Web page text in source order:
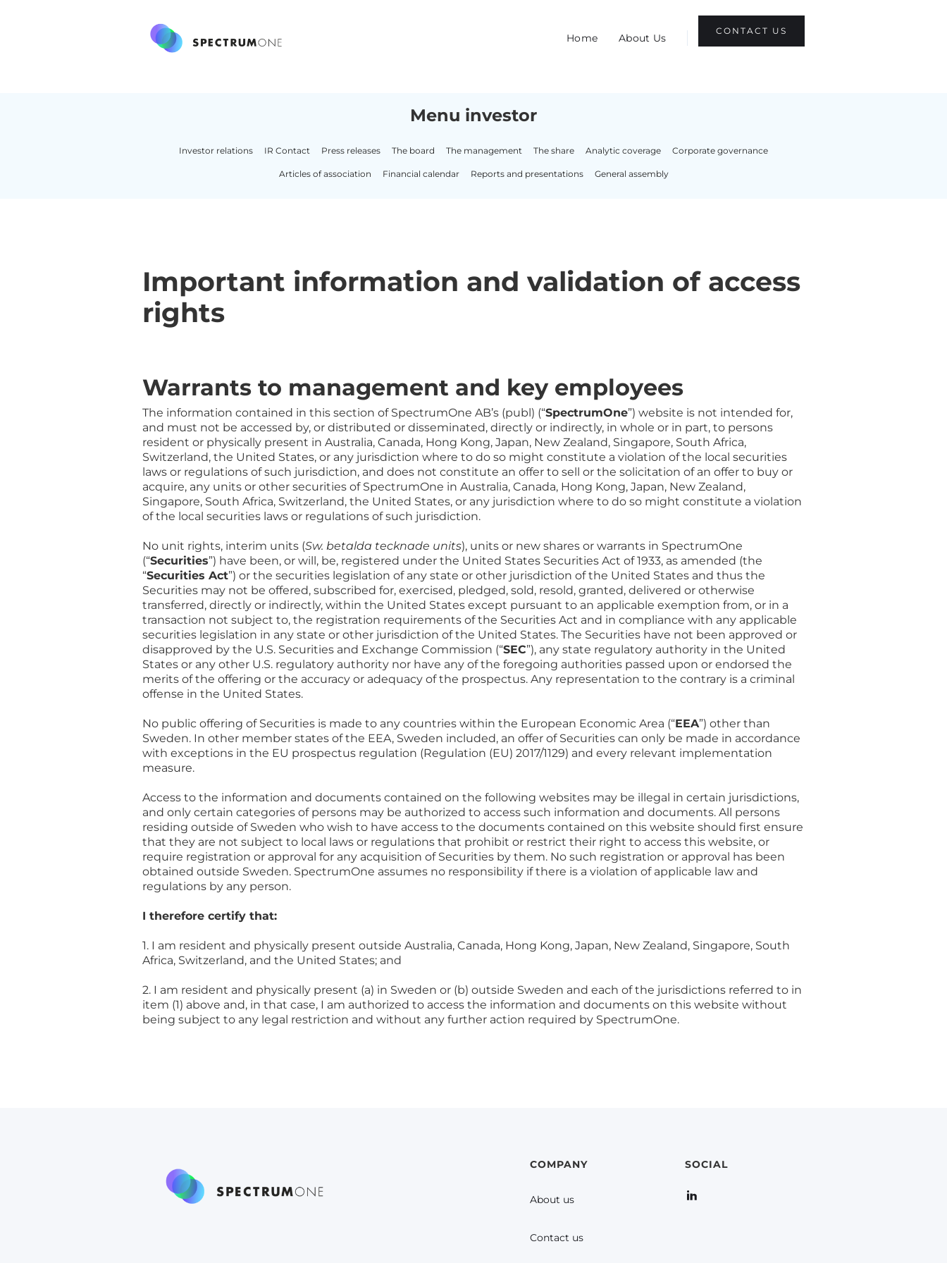
Home About Us
CONTACT US
Menu investor
Investor relations IR Contact Press releases The board The management The share Analytic coverage Corporate governance
Articles of association Financial calendar Reports and presentations General assembly
Important information and validation of access
rights
Warrants to management and key employees
The information contained in this section of SpectrumOne AB’s (publ) (“SpectrumOne”) website is not intended for,
and must not be accessed by, or distributed or disseminated, directly or indirectly, in whole or in part, to persons
resident or physically present in Australia, Canada, Hong Kong, Japan, New Zealand, Singapore, South Africa,
Switzerland, the United States, or any jurisdiction where to do so might constitute a violation of the local securities
laws or regulations of such jurisdiction, and does not constitute an offer to sell or the solicitation of an offer to buy or
acquire, any units or other securities of SpectrumOne in Australia, Canada, Hong Kong, Japan, New Zealand,
Singapore, South Africa, Switzerland, the United States, or any jurisdiction where to do so might constitute a violation
of the local securities laws or regulations of such jurisdiction.
No unit rights, interim units (Sw. betalda tecknade units), units or new shares or warrants in SpectrumOne
(“Securities”) have been, or will, be, registered under the United States Securities Act of 1933, as amended (the
“Securities Act”) or the securities legislation of any state or other jurisdiction of the United States and thus the
Securities may not be offered, subscribed for, exercised, pledged, sold, resold, granted, delivered or otherwise
transferred, directly or indirectly, within the United States except pursuant to an applicable exemption from, or in a
transaction not subject to, the registration requirements of the Securities Act and in compliance with any applicable
securities legislation in any state or other jurisdiction of the United States. The Securities have not been approved or
disapproved by the U.S. Securities and Exchange Commission (“SEC”), any state regulatory authority in the United
States or any other U.S. regulatory authority nor have any of the foregoing authorities passed upon or endorsed the
merits of the offering or the accuracy or adequacy of the prospectus. Any representation to the contrary is a criminal
offense in the United States.
No public offering of Securities is made to any countries within the European Economic Area (“EEA”) other than
Sweden. In other member states of the EEA, Sweden included, an offer of Securities can only be made in accordance
with exceptions in the EU prospectus regulation (Regulation (EU) 2017/1129) and every relevant implementation
measure.
Access to the information and documents contained on the following websites may be illegal in certain jurisdictions,
and only certain categories of persons may be authorized to access such information and documents. All persons
residing outside of Sweden who wish to have access to the documents contained on this website should first ensure
that they are not subject to local laws or regulations that prohibit or restrict their right to access this website, or
require registration or approval for any acquisition of Securities by them. No such registration or approval has been
obtained outside Sweden. SpectrumOne assumes no responsibility if there is a violation of applicable law and
regulations by any person.
I therefore certify that:
1. I am resident and physically present outside Australia, Canada, Hong Kong, Japan, New Zealand, Singapore, South
Africa, Switzerland, and the United States; and
2. I am resident and physically present (a) in Sweden or (b) outside Sweden and each of the jurisdictions referred to in
item (1) above and, in that case, I am authorized to access the information and documents on this website without
being subject to any legal restriction and without any further action required by SpectrumOne.
COMPANY
About us
Contact us
SOCIAL